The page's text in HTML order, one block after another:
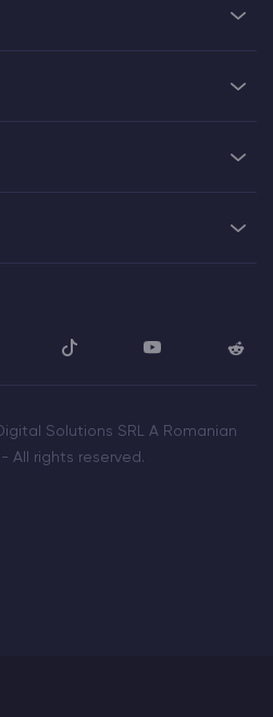
Solutions SRL A Romanian
All rights reserved.